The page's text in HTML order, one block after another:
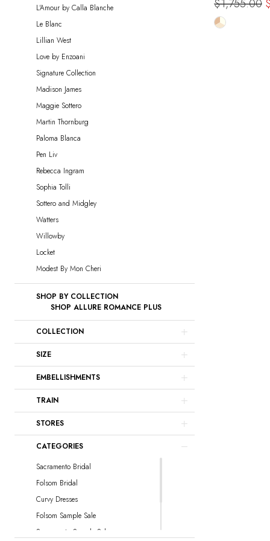
L'Amour by Calla Blanche
Le Blanc
Lillian West
Love by Enzoani
Signature Collection
Madison James
Maggie Sottero
Martin Thornburg
Paloma Blanca
Pen Liv
Rebecca Ingram
Sophia Tolli
Sottero and Midgley
Watters
Willowby
Locket
Modest By Mon Cheri
SHOP BY COLLECTION
SHOP ALLURE ROMANCE PLUS
COLLECTION
SIZE
EMBELLISHMENTS
TRAIN
STORES
CATEGORIES
Sacramento Bridal
Folsom Bridal
Curvy Dresses
Folsom Sample Sale
Sacramento Sample Sale
$1,755.00
Skip